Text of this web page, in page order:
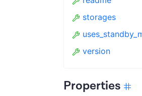
storages
version
Properties